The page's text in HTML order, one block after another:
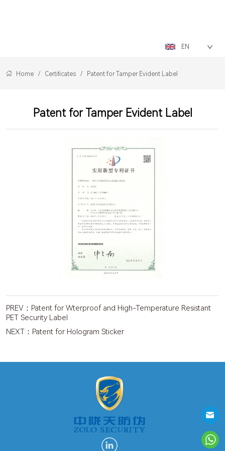
EN
Home / Certificates / Patent for Tamper Evident Label
Patent for Tamper Evident Label
PREV： Patent for Wterproof and High-Temperature Resistant
PET Security Label
NEXT： Patent for Hologram Sticker